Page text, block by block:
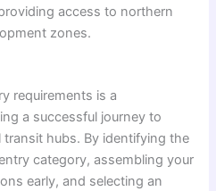
access to northern
zones.
requirements is a
a successful journey to
hubs. By identifying the
category, assembling your
early, and selecting an